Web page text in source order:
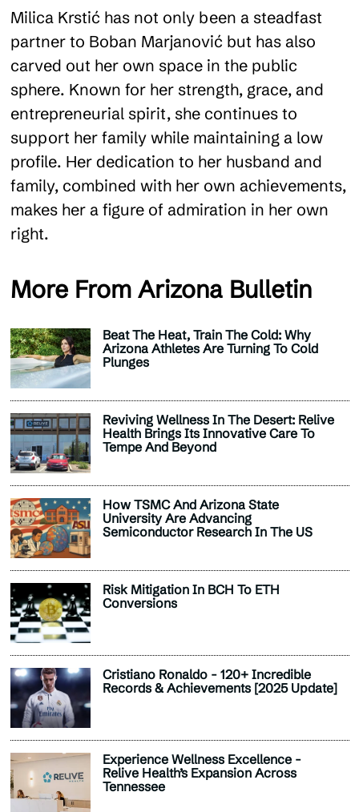
Milica Krstić has not only been a steadfast
partner to Boban Marjanović but has also
carved out her own space in the public
sphere. Known for her strength, grace, and
entrepreneurial spirit, she continues to
support her family while maintaining a low
profile. Her dedication to her husband and
family, combined with her own achievements,
makes her a figure of admiration in her own
right.
More From Arizona Bulletin
Beat The Heat, Train The Cold: Why
Arizona Athletes Are Turning To Cold
Plunges
Reviving Wellness In The Desert: Relive
Health Brings Its Innovative Care To
Tempe And Beyond
How TSMC And Arizona State
University Are Advancing
Semiconductor Research In The US
Risk Mitigation In BCH To ETH
Conversions
Cristiano Ronaldo - 120+ Incredible
Records & Achievements [2025 Update]
Experience Wellness Excellence -
Relive Health’s Expansion Across
Tennessee